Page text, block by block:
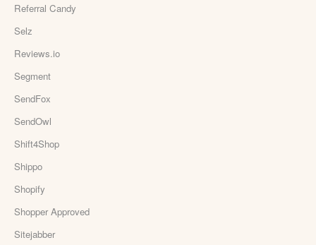
Referral Candy
Selz
Reviews.io
Segment
SendFox
SendOwl
Shift4Shop
Shippo
Shopify
Shopper Approved
Sitejabber